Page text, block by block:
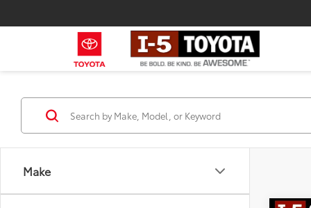
Make